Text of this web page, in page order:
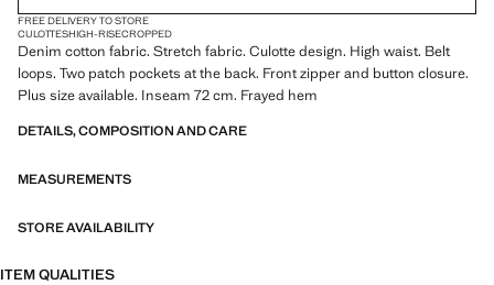
FREE DELIVERY TO STORE
CULOTTESHIGH-RISECROPPED
Denim cotton fabric. Stretch fabric. Culotte design. High waist. Belt
loops. Two patch pockets at the back. Front zipper and button closure.
Plus size available. Inseam 72 cm. Frayed hem
DETAILS, COMPOSITION AND CARE
MEASUREMENTS
STORE AVAILABILITY
ITEM QUALITIES